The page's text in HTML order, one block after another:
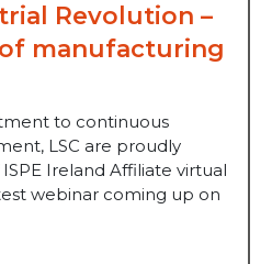
Revolution –
manufacturing
to continuous
LSC are proudly
Ireland Affiliate virtual
webinar coming up on